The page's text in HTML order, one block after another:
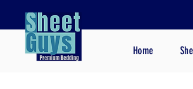
Home